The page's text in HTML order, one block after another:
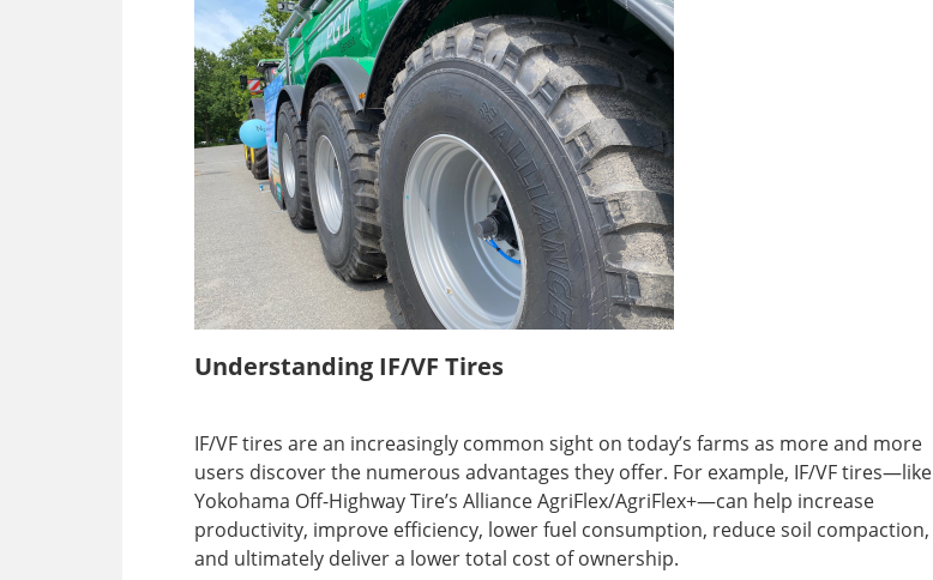
Understanding IF/VF Tires
IF/VF tires are an increasingly common sight on today’s farms as more and more
users discover the numerous advantages they offer. For example, IF/VF tires—like
Yokohama Off-Highway Tire’s Alliance AgriFlex/AgriFlex+—can help increase
productivity, improve efficiency, lower fuel consumption, reduce soil compaction,
and ultimately deliver a lower total cost of ownership.